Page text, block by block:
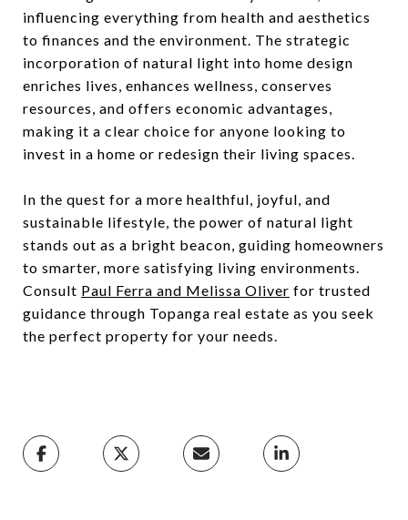
influencing everything from health and aesthetics
to finances and the environment. The strategic
incorporation of natural light into home design
enriches lives, enhances wellness, conserves
resources, and offers economic advantages,
making it a clear choice for anyone looking to
invest in a home or redesign their living spaces.
In the quest for a more healthful, joyful, and
sustainable lifestyle, the power of natural light
stands out as a bright beacon, guiding homeowners
to smarter, more satisfying living environments.
Consult Paul Ferra and Melissa Oliver for trusted
guidance through Topanga real estate as you seek
the perfect property for your needs.